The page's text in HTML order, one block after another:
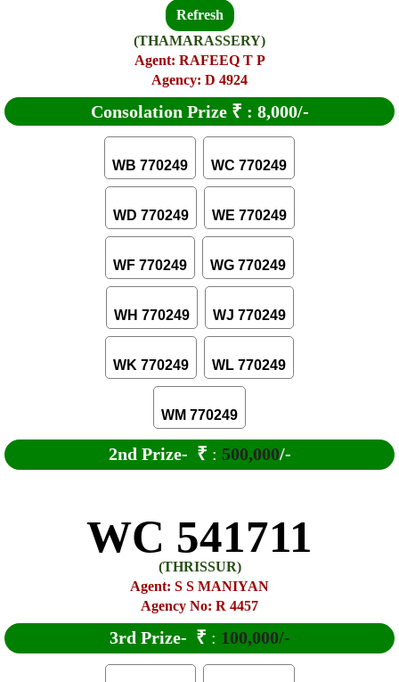
Refresh
(THAMARASSERY)
Agent: RAFEEQ T P
Agency: D 4924
Consolation Prize ₹ : 8,000/-
WB 770249 WC 770249
WD 770249 WE 770249
WF 770249 WG 770249
WH 770249 WJ 770249
WK 770249 WL 770249
WM 770249
2nd Prize- ₹ : 500,000/-
WC 541711
(THRISSUR)
Agent: S S MANIYAN
Agency No: R 4457
3rd Prize- ₹ : 100,000/-